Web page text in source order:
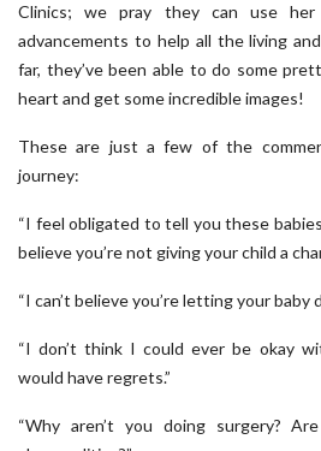
Clinics; we pray they can use
advancements to help all the living
far, they’ve been able to do some
heart and get some incredible images!
These are just a few of the
journey:
“I feel obligated to tell you these
believe you’re not giving your child a
“I can’t believe you’re letting your baby
“I don’t think I could ever be okay
would have regrets.”
“Why aren’t you doing surgery?